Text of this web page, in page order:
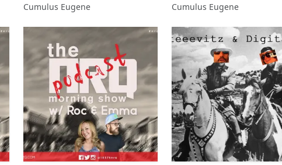
Cumulus Eugene Cumulus Eugene